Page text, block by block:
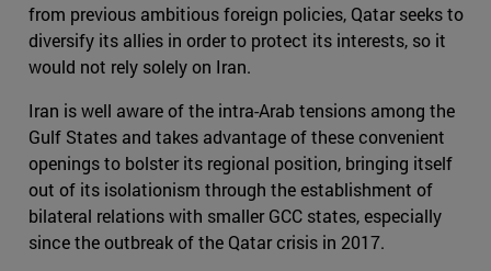
from previous ambitious foreign policies, Qatar seeks to
diversify its allies in order to protect its interests, so it
would not rely solely on Iran.
Iran is well aware of the intra-Arab tensions among the
Gulf States and takes advantage of these convenient
openings to bolster its regional position, bringing itself
out of its isolationism through the establishment of
bilateral relations with smaller GCC states, especially
since the outbreak of the Qatar crisis in 2017.